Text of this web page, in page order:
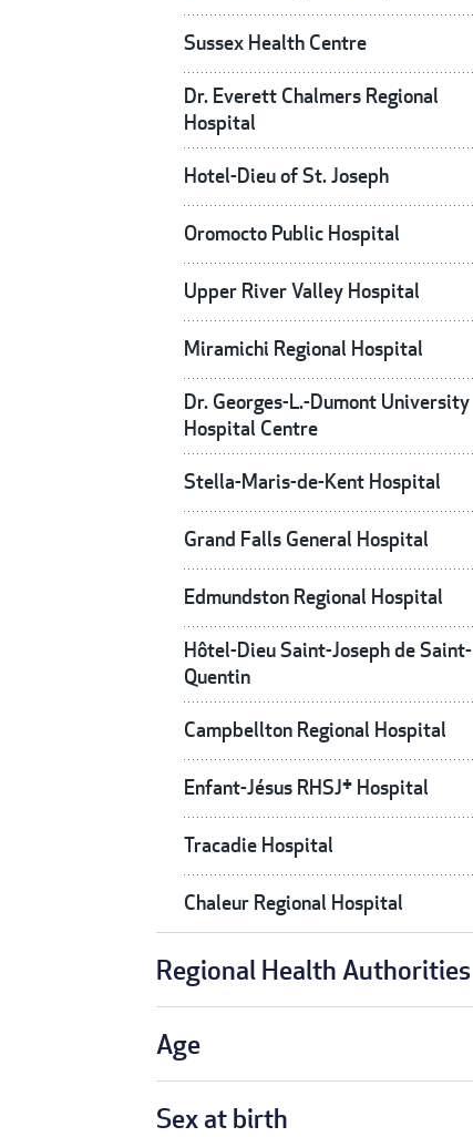
Sussex Health Centre
Dr. Everett Chalmers Regional
Hospital
Hotel-Dieu of St. Joseph
Oromocto Public Hospital
Upper River Valley Hospital
Miramichi Regional Hospital
Dr. Georges-L.-Dumont University
Hospital Centre
Stella-Maris-de-Kent Hospital
Grand Falls General Hospital
Edmundston Regional Hospital
Hôtel-Dieu Saint-Joseph de Saint-
Quentin
Campbellton Regional Hospital
Enfant-Jésus RHSJ† Hospital
Tracadie Hospital
Chaleur Regional Hospital
Regional Health Authorities
Age
Sex at birth